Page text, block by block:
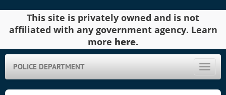
This site is privately owned and is not
affiliated with any government agency. Learn
more here.
Toggle
POLICE DEPARTMENT